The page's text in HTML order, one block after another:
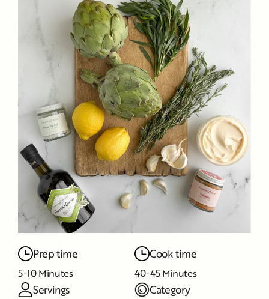
Prep time
5-10 Minutes
Cook time
40-45 Minutes
Servings Category